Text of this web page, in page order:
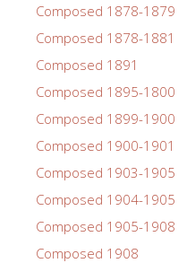
Composed 1878-1879
Composed 1878-1881
Composed 1891
Composed 1895-1800
Composed 1899-1900
Composed 1900-1901
Composed 1903-1905
Composed 1904-1905
Composed 1905-1908
Composed 1908